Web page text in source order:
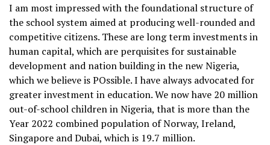
I am most impressed with the foundational structure of
the school system aimed at producing well-rounded and
competitive citizens. These are long term investments in
human capital, which are perquisites for sustainable
development and nation building in the new Nigeria,
which we believe is POssible. I have always advocated for
greater investment in education. We now have 20 million
out-of-school children in Nigeria, that is more than the
Year 2022 combined population of Norway, Ireland,
Singapore and Dubai, which is 19.7 million.